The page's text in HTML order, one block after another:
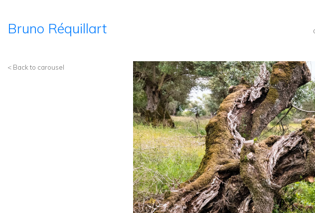
Bruno Réquillart
< Back to carousel